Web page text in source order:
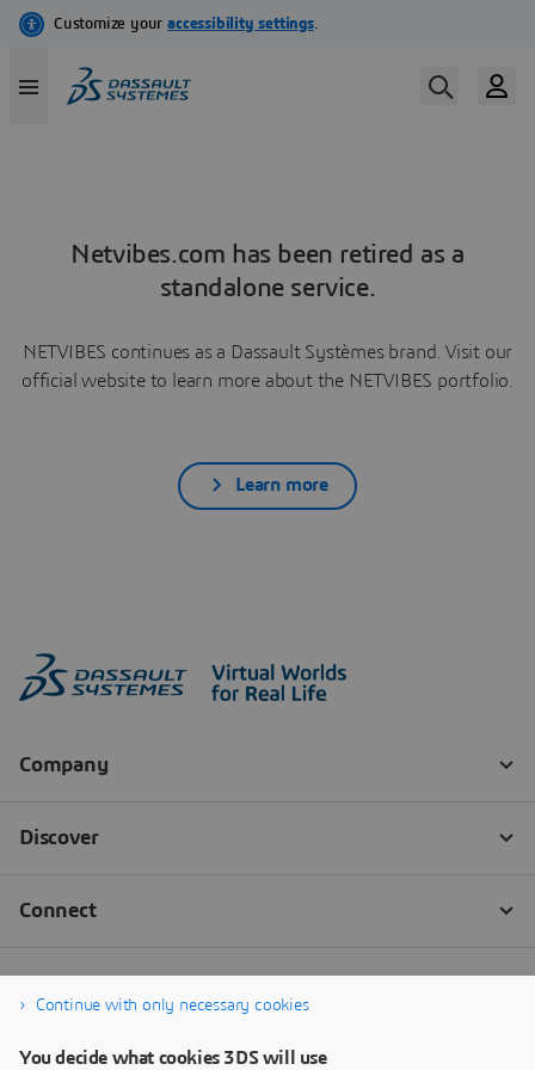
Netvibes.com has been retired as a
standalone service.
NETVIBES continues as a Dassault Systèmes brand. Visit our
official website to learn more about the NETVIBES portfolio.
Learn more
Continue with only necessary cookies
You decide what cookies 3DS will use